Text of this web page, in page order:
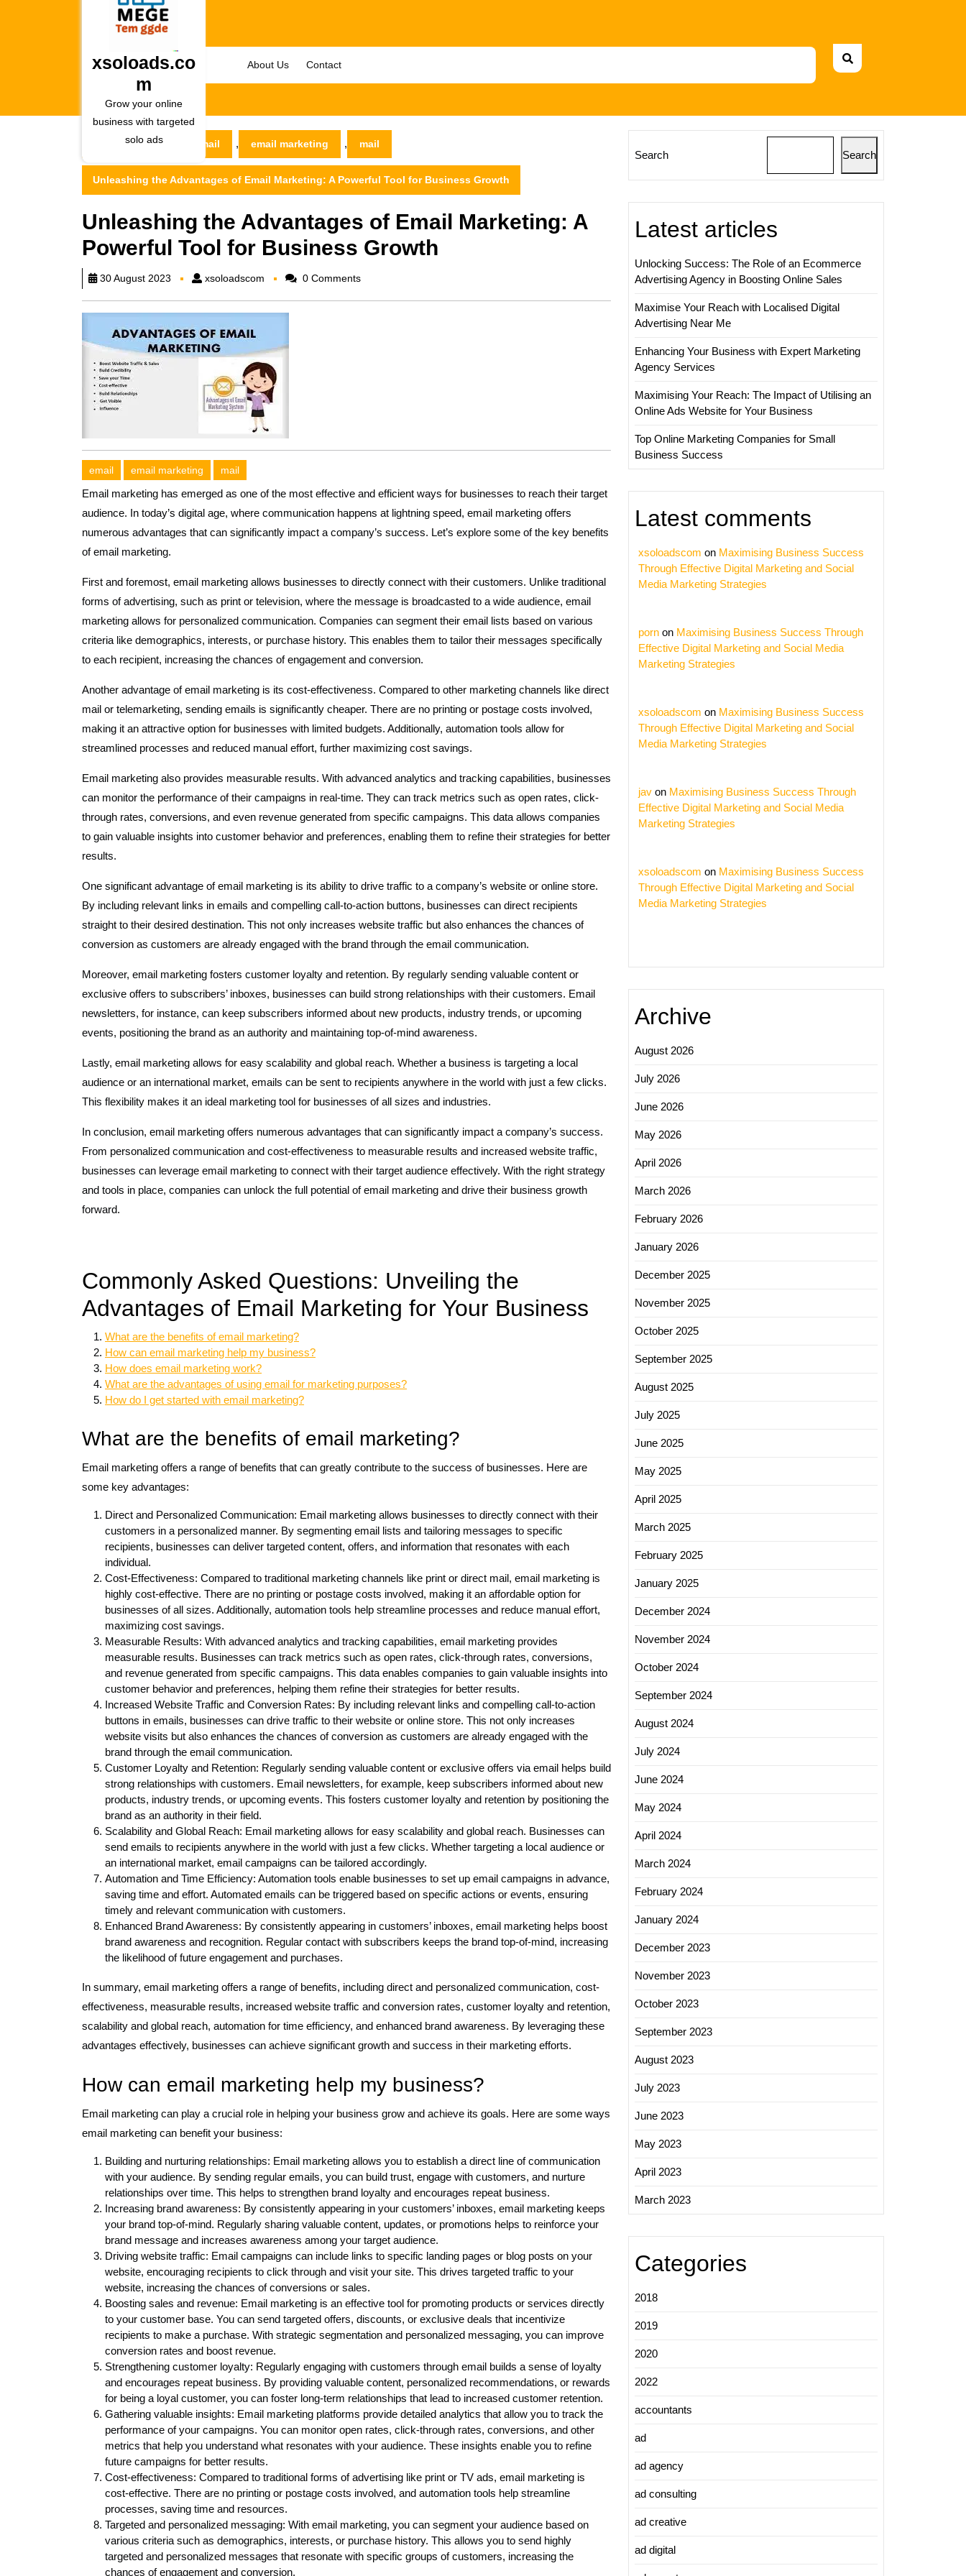
xsoloads.co
m
Grow your online
business with targeted
solo ads
About Us Contact
xsoloads.com email , email marketing , mail
Unleashing the Advantages of Email Marketing: A Powerful Tool for Business Growth
Unleashing the Advantages of Email Marketing: A
Powerful Tool for Business Growth
30 August 2023 xsoloadscom xsoloadscom0 Comments
email email marketing mail
Email marketing has emerged as one of the most effective and efficient ways for businesses to reach their target
audience. In today’s digital age, where communication happens at lightning speed, email marketing offers
numerous advantages that can significantly impact a company’s success. Let’s explore some of the key benefits
of email marketing.
First and foremost, email marketing allows businesses to directly connect with their customers. Unlike traditional
forms of advertising, such as print or television, where the message is broadcasted to a wide audience, email
marketing allows for personalized communication. Companies can segment their email lists based on various
criteria like demographics, interests, or purchase history. This enables them to tailor their messages specifically
to each recipient, increasing the chances of engagement and conversion.
Another advantage of email marketing is its cost-effectiveness. Compared to other marketing channels like direct
mail or telemarketing, sending emails is significantly cheaper. There are no printing or postage costs involved,
making it an attractive option for businesses with limited budgets. Additionally, automation tools allow for
streamlined processes and reduced manual effort, further maximizing cost savings.
Email marketing also provides measurable results. With advanced analytics and tracking capabilities, businesses
can monitor the performance of their campaigns in real-time. They can track metrics such as open rates, click-
through rates, conversions, and even revenue generated from specific campaigns. This data allows companies
to gain valuable insights into customer behavior and preferences, enabling them to refine their strategies for better
results.
One significant advantage of email marketing is its ability to drive traffic to a company’s website or online store.
By including relevant links in emails and compelling call-to-action buttons, businesses can direct recipients
straight to their desired destination. This not only increases website traffic but also enhances the chances of
conversion as customers are already engaged with the brand through the email communication.
Moreover, email marketing fosters customer loyalty and retention. By regularly sending valuable content or
exclusive offers to subscribers’ inboxes, businesses can build strong relationships with their customers. Email
newsletters, for instance, can keep subscribers informed about new products, industry trends, or upcoming
events, positioning the brand as an authority and maintaining top-of-mind awareness.
Lastly, email marketing allows for easy scalability and global reach. Whether a business is targeting a local
audience or an international market, emails can be sent to recipients anywhere in the world with just a few clicks.
This flexibility makes it an ideal marketing tool for businesses of all sizes and industries.
In conclusion, email marketing offers numerous advantages that can significantly impact a company’s success.
From personalized communication and cost-effectiveness to measurable results and increased website traffic,
businesses can leverage email marketing to connect with their target audience effectively. With the right strategy
and tools in place, companies can unlock the full potential of email marketing and drive their business growth
forward.
Commonly Asked Questions: Unveiling the
Advantages of Email Marketing for Your Business
What are the benefits of email marketing?
How can email marketing help my business?
How does email marketing work?
What are the advantages of using email for marketing purposes?
How do I get started with email marketing?
What are the benefits of email marketing?
Email marketing offers a range of benefits that can greatly contribute to the success of businesses. Here are
some key advantages:
Direct and Personalized Communication: Email marketing allows businesses to directly connect with their
customers in a personalized manner. By segmenting email lists and tailoring messages to specific
recipients, businesses can deliver targeted content, offers, and information that resonates with each
individual.
Cost-Effectiveness: Compared to traditional marketing channels like print or direct mail, email marketing is
highly cost-effective. There are no printing or postage costs involved, making it an affordable option for
businesses of all sizes. Additionally, automation tools help streamline processes and reduce manual effort,
maximizing cost savings.
Measurable Results: With advanced analytics and tracking capabilities, email marketing provides
measurable results. Businesses can track metrics such as open rates, click-through rates, conversions,
and revenue generated from specific campaigns. This data enables companies to gain valuable insights into
customer behavior and preferences, helping them refine their strategies for better results.
Increased Website Traffic and Conversion Rates: By including relevant links and compelling call-to-action
buttons in emails, businesses can drive traffic to their website or online store. This not only increases
website visits but also enhances the chances of conversion as customers are already engaged with the
brand through the email communication.
Customer Loyalty and Retention: Regularly sending valuable content or exclusive offers via email helps build
strong relationships with customers. Email newsletters, for example, keep subscribers informed about new
products, industry trends, or upcoming events. This fosters customer loyalty and retention by positioning the
brand as an authority in their field.
Scalability and Global Reach: Email marketing allows for easy scalability and global reach. Businesses can
send emails to recipients anywhere in the world with just a few clicks. Whether targeting a local audience or
an international market, email campaigns can be tailored accordingly.
Automation and Time Efficiency: Automation tools enable businesses to set up email campaigns in advance,
saving time and effort. Automated emails can be triggered based on specific actions or events, ensuring
timely and relevant communication with customers.
Enhanced Brand Awareness: By consistently appearing in customers’ inboxes, email marketing helps boost
brand awareness and recognition. Regular contact with subscribers keeps the brand top-of-mind, increasing
the likelihood of future engagement and purchases.
In summary, email marketing offers a range of benefits, including direct and personalized communication, cost-
effectiveness, measurable results, increased website traffic and conversion rates, customer loyalty and retention,
scalability and global reach, automation for time efficiency, and enhanced brand awareness. By leveraging these
advantages effectively, businesses can achieve significant growth and success in their marketing efforts.
How can email marketing help my business?
Email marketing can play a crucial role in helping your business grow and achieve its goals. Here are some ways
email marketing can benefit your business:
Building and nurturing relationships: Email marketing allows you to establish a direct line of communication
with your audience. By sending regular emails, you can build trust, engage with customers, and nurture
relationships over time. This helps to strengthen brand loyalty and encourages repeat business.
Increasing brand awareness: By consistently appearing in your customers’ inboxes, email marketing keeps
your brand top-of-mind. Regularly sharing valuable content, updates, or promotions helps to reinforce your
brand message and increases awareness among your target audience.
Driving website traffic: Email campaigns can include links to specific landing pages or blog posts on your
website, encouraging recipients to click through and visit your site. This drives targeted traffic to your
website, increasing the chances of conversions or sales.
Boosting sales and revenue: Email marketing is an effective tool for promoting products or services directly
to your customer base. You can send targeted offers, discounts, or exclusive deals that incentivize
recipients to make a purchase. With strategic segmentation and personalized messaging, you can improve
conversion rates and boost revenue.
Strengthening customer loyalty: Regularly engaging with customers through email builds a sense of loyalty
and encourages repeat business. By providing valuable content, personalized recommendations, or rewards
for being a loyal customer, you can foster long-term relationships that lead to increased customer retention.
Gathering valuable insights: Email marketing platforms provide detailed analytics that allow you to track the
performance of your campaigns. You can monitor open rates, click-through rates, conversions, and other
metrics that help you understand what resonates with your audience. These insights enable you to refine
future campaigns for better results.
Cost-effectiveness: Compared to traditional forms of advertising like print or TV ads, email marketing is
cost-effective. There are no printing or postage costs involved, and automation tools help streamline
processes, saving time and resources.
Targeted and personalized messaging: With email marketing, you can segment your audience based on
various criteria such as demographics, interests, or purchase history. This allows you to send highly
targeted and personalized messages that resonate with specific groups of customers, increasing the
chances of engagement and conversion.
Search Search
Latest articles
Unlocking Success: The Role of an Ecommerce
Advertising Agency in Boosting Online Sales
Maximise Your Reach with Localised Digital
Advertising Near Me
Enhancing Your Business with Expert Marketing
Agency Services
Maximising Your Reach: The Impact of Utilising an
Online Ads Website for Your Business
Top Online Marketing Companies for Small
Business Success
Latest comments
xsoloadscom on Maximising Business Success
Through Effective Digital Marketing and Social
Media Marketing Strategies
porn on Maximising Business Success Through
Effective Digital Marketing and Social Media
Marketing Strategies
xsoloadscom on Maximising Business Success
Through Effective Digital Marketing and Social
Media Marketing Strategies
jav on Maximising Business Success Through
Effective Digital Marketing and Social Media
Marketing Strategies
xsoloadscom on Maximising Business Success
Through Effective Digital Marketing and Social
Media Marketing Strategies
Archive
August 2026
July 2026
June 2026
May 2026
April 2026
March 2026
February 2026
January 2026
December 2025
November 2025
October 2025
September 2025
August 2025
July 2025
June 2025
May 2025
April 2025
March 2025
February 2025
January 2025
December 2024
November 2024
October 2024
September 2024
August 2024
July 2024
June 2024
May 2024
April 2024
March 2024
February 2024
January 2024
December 2023
November 2023
October 2023
September 2023
August 2023
July 2023
June 2023
May 2023
April 2023
March 2023
Categories
2018
2019
2020
2022
accountants
ad
ad agency
ad consulting
ad creative
ad digital